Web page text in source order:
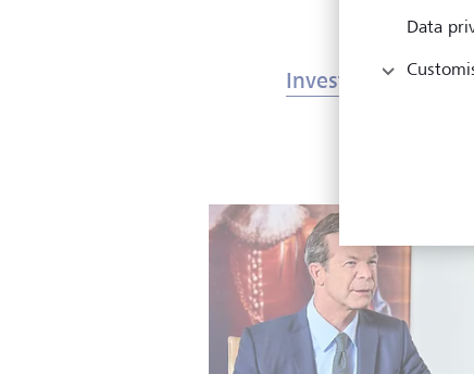
Investments &
Data